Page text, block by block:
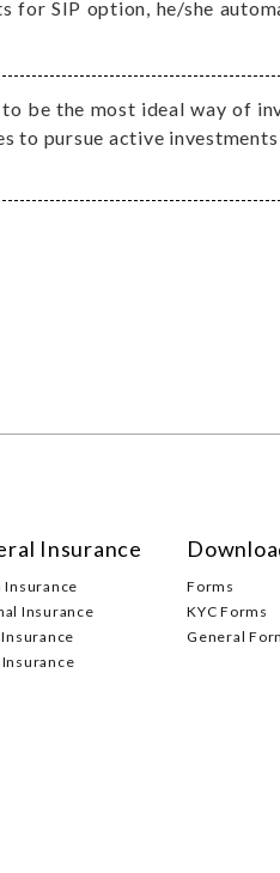
for SIP option, he/she
to be the most ideal way of
to pursue active investments
Insurance
Insurance
Insurance
Forms
KYC Forms
General